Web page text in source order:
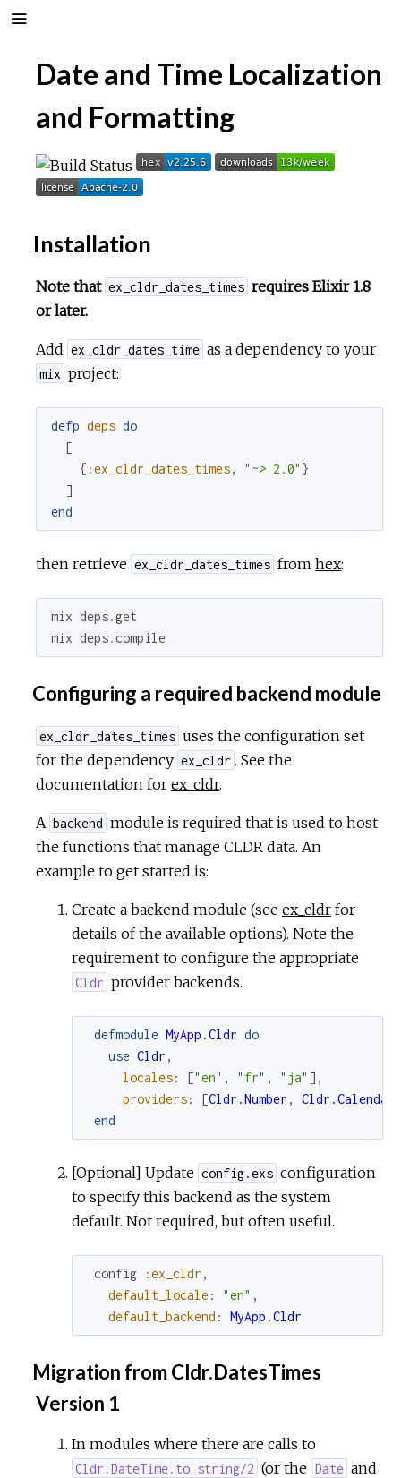
Date and Time Localization
and Formatting
Installation
Note that ex_cldr_dates_times requires Elixir 1.8
or later.
Add ex_cldr_dates_time as a dependency to your
mix project:
defp deps do
[
{ :ex_cldr_dates_times, "~> 2.0" }
]
end
then retrieve ex_cldr_dates_times fromhex:
mix deps.get
mix deps.compile
Configuring a required backend module
ex_cldr_dates_times uses the configuration set
for the dependency ex_cldr . See the
documentation for ex_cldr.
A backend module is required that is used to host
the functions that manage CLDR data. An
example to get started is:
Create a backend module (see ex_cldr for
details of the available options). Note the
requirement to configure the appropriate
Cldr provider backends.
defmodule MyApp.Cldr do
use Cldr ,
locales: ["en" , "fr" , "ja" ] ,
providers: [Cldr.Number , Cldr.Calendar
end
[Optional] Update config.exs configuration
to specify this backend as the system
default. Not required, but often useful.
config :ex_cldr ,
default_locale: "en" ,
default_backend : MyApp.Cldr
Migration from Cldr.DatesTimes
Version 1
In modules where there are calls to
Cldr.DateTime.to_string/2 (or the Date and